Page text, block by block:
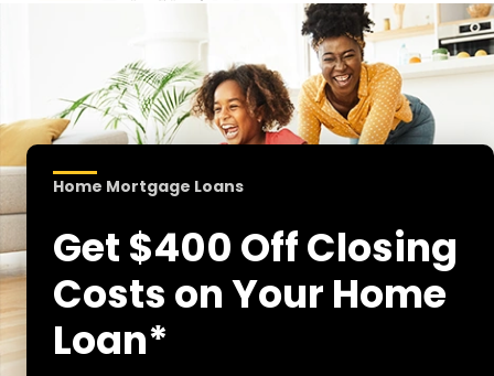
Home Mortgage Loans
Get $400 Off Closing
Costs on Your Home
Loan*